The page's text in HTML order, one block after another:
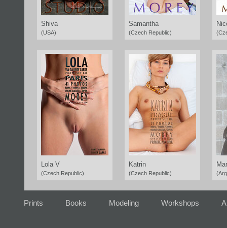
Shiva
(USA)
Samantha
(Czech Republic)
Lola V
(Czech Republic)
Katrin
(Czech Republic)
Prints Books Modeling Workshops